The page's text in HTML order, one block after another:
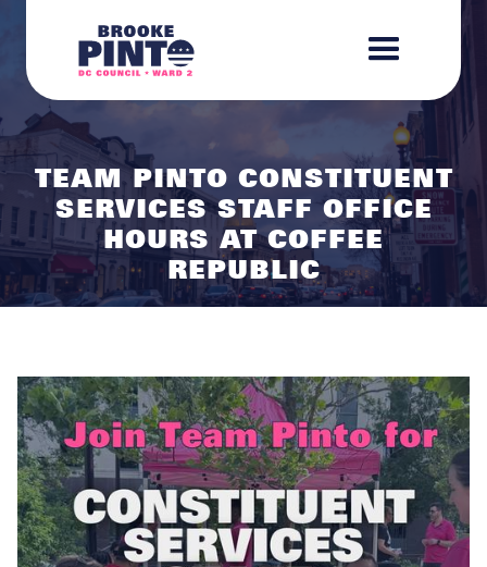
TEAM PINTO CONSTITUENT
SERVICES STAFF OFFICE
HOURS AT COFFEE
REPUBLIC